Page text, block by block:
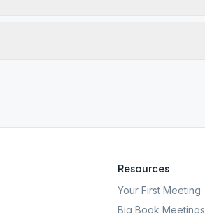
Resources
Your First Meeting
Big Book Meetings